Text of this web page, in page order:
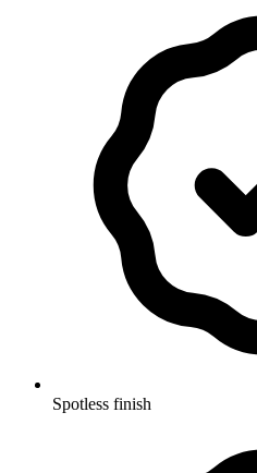
Spotless finish